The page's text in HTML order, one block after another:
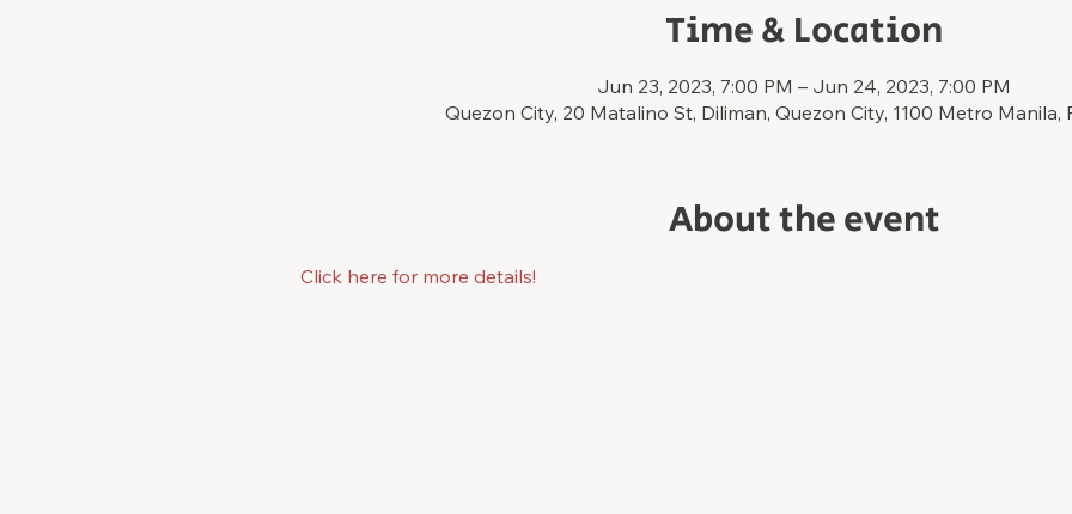
Time & Location
Jun 23, 2023, 7:00 PM – Jun 24, 2023, 7:00 PM
Quezon City, 20 Matalino St, Diliman, Quezon City, 1100 Metro Manila,
About the event
Click here for more details!